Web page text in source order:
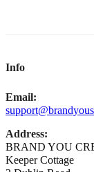
Info
Email:
Address:
BRAND YOU
Keeper Cottage